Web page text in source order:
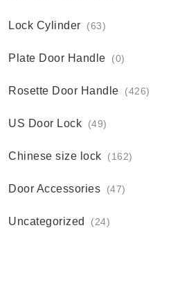
Lock Cylinder (63)
Plate Door Handle (0)
Rosette Door Handle (426)
US Door Lock (49)
Chinese size lock (162)
Door Accessories (47)
Uncategorized (24)